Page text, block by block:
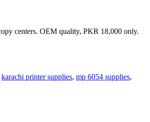
centers. OEM quality, PKR 18,000 only.
karachi printer supplies, mp 6054 supplies,